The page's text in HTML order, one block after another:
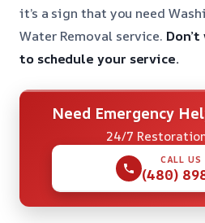
it’s a sign that you need
Water Removal service.
to schedule your service.
Need Emergency
24/7
CALL US
(480)